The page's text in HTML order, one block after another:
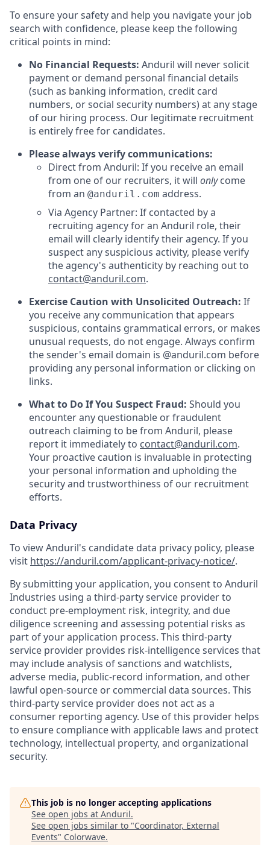
To ensure your safety and help you navigate your job
search with confidence, please keep the following
critical points in mind:
No Financial Requests: Anduril will never solicit
payment or demand personal financial details
(such as banking information, credit card
numbers, or social security numbers) at any stage
of our hiring process. Our legitimate recruitment
is entirely free for candidates.
Please always verify communications:
Direct from Anduril: If you receive an email
from one of our recruiters, it will onlycome
from an @anduril.com address.
Via Agency Partner: If contacted by a
recruiting agency for an Anduril role, their
email will clearly identify their agency. If you
suspect any suspicious activity, please verify
the agency's authenticity by reaching out to
contact@anduril.com.
Exercise Caution with Unsolicited Outreach: If
you receive any communication that appears
suspicious, contains grammatical errors, or makes
unusual requests, do not engage. Always confirm
the sender's email domain is @anduril.com before
providing any personal information or clicking on
links.
What to Do If You Suspect Fraud: Should you
encounter any questionable or fraudulent
outreach claiming to be from Anduril, please
report it immediately to contact@anduril.com.
Your proactive caution is invaluable in protecting
your personal information and upholding the
security and trustworthiness of our recruitment
efforts.
Data Privacy
To view Anduril's candidate data privacy policy, please
visit https://anduril.com/applicant-privacy-notice/.
By submitting your application, you consent to Anduril
Industries using a third-party service provider to
conduct pre-employment risk, integrity, and due
diligence screening and assessing potential risks as
part of your application process. This third-party
service provider provides risk-intelligence services that
may include analysis of sanctions and watchlists,
adverse media, public-record information, and other
lawful open-source or commercial data sources. This
third-party service provider does not act as a
consumer reporting agency. Use of this provider helps
to ensure compliance with applicable laws and protect
technology, intellectual property, and organizational
security.
This job is no longer accepting applications
See open jobs at Anduril.
See open jobs similar to "Coordinator, External
Events" Colorwave.